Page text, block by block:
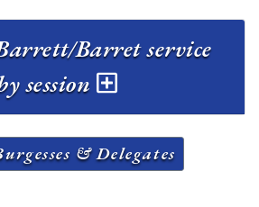
Barret service
session
& Delegates